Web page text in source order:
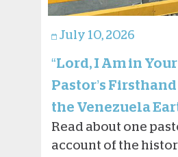
July 10, 2026
“Lord, I Am in Your
Pastor’s
the Venezuela
Read about one
account of the